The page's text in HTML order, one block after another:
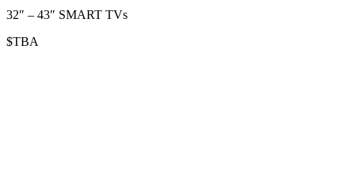
32″ – 43″ SMART TVs
$TBA